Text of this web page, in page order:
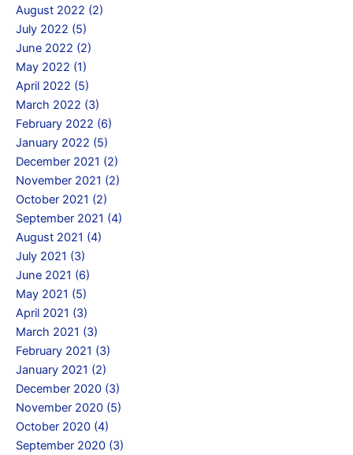
August 2022 (2)
July 2022 (5)
June 2022 (2)
May 2022 (1)
April 2022 (5)
March 2022 (3)
February 2022 (6)
January 2022 (5)
December 2021 (2)
November 2021 (2)
October 2021 (2)
September 2021 (4)
August 2021 (4)
July 2021 (3)
June 2021 (6)
May 2021 (5)
April 2021 (3)
March 2021 (3)
February 2021 (3)
January 2021 (2)
December 2020 (3)
November 2020 (5)
October 2020 (4)
September 2020 (3)